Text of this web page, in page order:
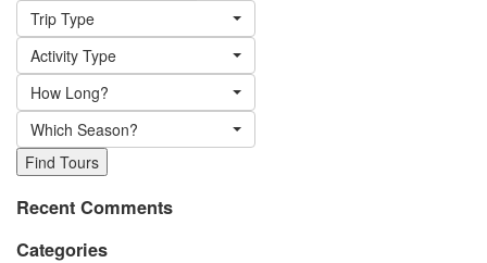
Trip Type
Activity Type
How Long?
Which Season?
Find Tours
Recent Comments
Categories